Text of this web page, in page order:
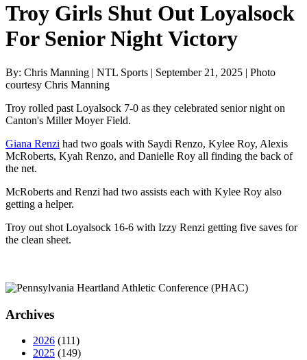
Troy Girls Shut Out Loyalsock
For Senior Night Victory
By: Chris Manning | NTL Sports | September 21, 2025 | Photo
courtesy Chris Manning
Troy rolled past Loyalsock 7-0 as they celebrated senior night on
Canton's Miller Moyer Field.
Giana Renzi had two goals with Saydi Renzo, Kylee Roy, Alexis
McRoberts, Kyah Renzo, and Danielle Roy all finding the back of
the net.
McRoberts and Renzi had two assists each with Kylee Roy also
getting a helper.
Troy out shot Loyalsock 16-6 with Izzy Renzi getting five saves for
the clean sheet.
Archives
2026 (111)
2025 (149)